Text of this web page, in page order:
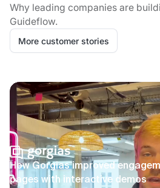
Why leading companies are
Guideflow.
More customer stories
How Gorgias improved
pages with interactive demos